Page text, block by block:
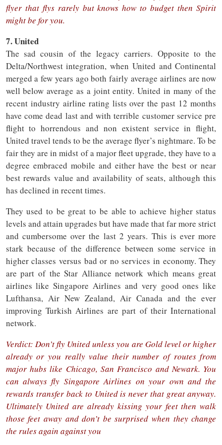
flyer that flys rarely but knows how to budget then Spirit
might be for you.
7. United
The sad cousin of the legacy carriers. Opposite to the
Delta/Northwest integration, when United and Continental
merged a few years ago both fairly average airlines are now
well below average as a joint entity. United in many of the
recent industry airline rating lists over the past 12 months
have come dead last and with terrible customer service pre
flight to horrendous and non existent service in flight,
United travel tends to be the average flyer’s nightmare. To be
fair they are in midst of a major fleet upgrade, they have to a
degree embraced mobile and either have the best or near
best rewards value and availability of seats, although this
has declined in recent times.
They used to be great to be able to achieve higher status
levels and attain upgrades but have made that far more strict
and cumbersome over the last 2 years. This is ever more
stark because of the difference between some service in
higher classes versus bad or no services in economy. They
are part of the Star Alliance network which means great
airlines like Singapore Airlines and very good ones like
Lufthansa, Air New Zealand, Air Canada and the ever
improving Turkish Airlines are part of their International
network.
Verdict: Don’t fly United unless you are Gold level or higher
already or you really value their number of routes from
major hubs like Chicago, San Francisco and Newark. You
can always fly Singapore Airlines on your own and the
rewards transfer back to United is never that great anyway.
Ultimately United are already kissing your feet then walk
those feet away and don’t be surprised when they change
the rules again against you